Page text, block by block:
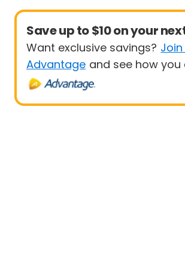
Save up to $10 on your
Want exclusive savings? Join
Advantage and see how you